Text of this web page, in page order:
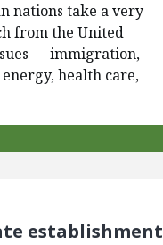
nations take a very
from the United
— immigration,
health care,
establishment